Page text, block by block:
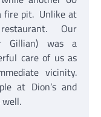
fire pit. Unlike at
Our
Gillian) was a
care of us as
vicinity.
at Dion’s and
well.